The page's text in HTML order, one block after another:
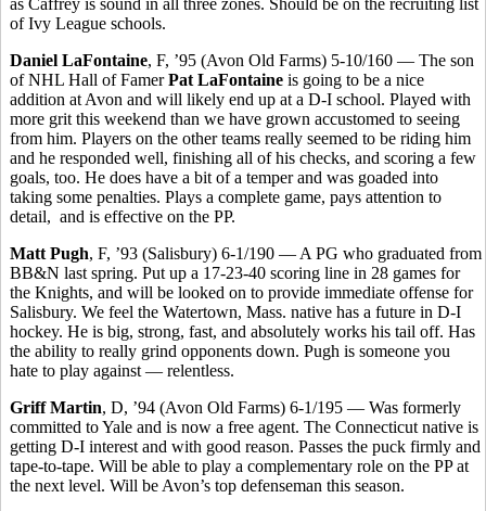
of Ivy League schools.
Daniel LaFontaine, F, ’95 (Avon Old Farms) 5-10/160 — The son
of NHL Hall of FamerPat LaFontaine is going to be a nice
addition at Avon and will likely end up at a D-I school. Played with
more grit this weekend than we have grown accustomed to seeing
from him. Players on the other teams really seemed to be riding him
and he responded well, finishing all of his checks, and scoring a few
goals, too. He does have a bit of a temper and was goaded into
taking some penalties. Plays a complete game, pays attention to
detail, and is effective on the PP.
Matt Pugh, F, ’93 (Salisbury) 6-1/190 — A PG who graduated from
BB&N last spring. Put up a 17-23-40 scoring line in 28 games for
the Knights, and will be looked on to provide immediate offense for
Salisbury. We feel the Watertown, Mass. native has a future in D-I
hockey. He is big, strong, fast, and absolutely works his tail off. Has
the ability to really grind opponents down. Pugh is someone you
hate to play against — relentless.
Griff Martin, D, ’94 (Avon Old Farms) 6-1/195 — Was formerly
committed to Yale and is now a free agent. The Connecticut native is
getting D-I interest and with good reason. Passes the puck firmly and
tape-to-tape. Will be able to play a complementary role on the PP at
the next level. Will be Avon’s top defenseman this season.